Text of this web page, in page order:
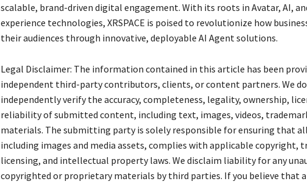
scalable, brand-driven digital engagement. With its roots in Avatar, AI,
experience technologies, XRSPACE is poised to revolutionize how
their audiences through innovative, deployable AI Agent solutions.
Legal Disclaimer: The information contained in this article has been
independent third-party contributors, clients, or content partners. We
independently verify the accuracy, completeness, legality, ownership,
reliability of submitted content, including text, images, videos,
materials. The submitting party is solely responsible for ensuring that
including images and media assets, complies with applicable copyright,
licensing, and intellectual property laws. We disclaim liability for any
copyrighted or proprietary materials by third parties. If you believe that